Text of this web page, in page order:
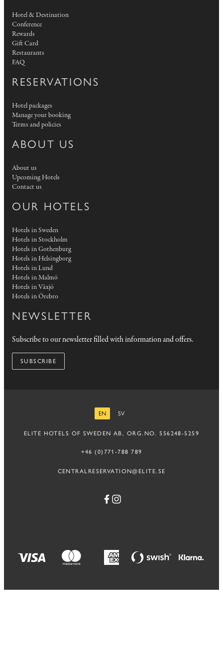
Hotel & Destination
Conference
Rewards
Gift Card
Restaurants
FAQ
RESERVATIONS
Hotel packages
Manage your booking
Terms and policies
ABOUT US
About us
Upcoming Hotels
Contact us
OUR HOTELS
Hotels in Sweden
Hotels in Stockholm
Hotels in Gothenburg
Hotels in Helsingborg
Hotels in Lund
Hotels in Malmö
Hotels in Växjö
Hotels in Örebro
NEWSLETTER
Subscribe to our newsletter filled with information and offers.
SUBSCRIBE
EN
SV
ELITE HOTELS OF SWEDEN AB, ORG.NO. 556248-5259
+46 (0)771-788 789
CENTRALRESERVATION@ELITE.SE